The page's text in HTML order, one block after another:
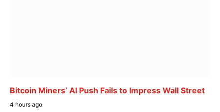
Bitcoin Miners’ AI Push Fails to Impress Wall Street
4 hours ago